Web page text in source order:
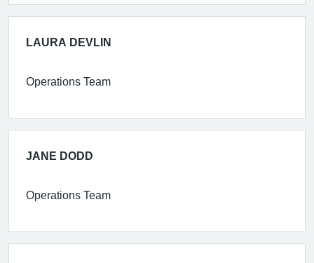
LAURA DEVLIN
Operations Team
JANE DODD
Operations Team